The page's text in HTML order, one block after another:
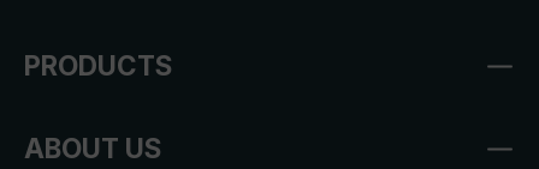
PRODUCTS
ABOUT US